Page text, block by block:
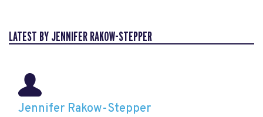
LATEST BY JENNIFER RAKOW-STEPPER
Jennifer Rakow-Stepper